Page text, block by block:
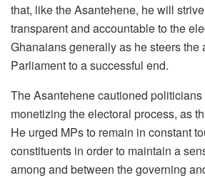
that, like the Asantehene, he will
transparent and accountable to the
Ghanaians generally as he steers the
Parliament to a successful end.
The Asantehene cautioned
monetizing the electoral process, as
He urged MPs to remain in constant
constituents in order to maintain a
among and between the governing